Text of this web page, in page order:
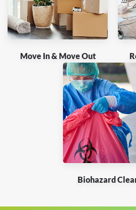
Move In & Move Out
Biohazard